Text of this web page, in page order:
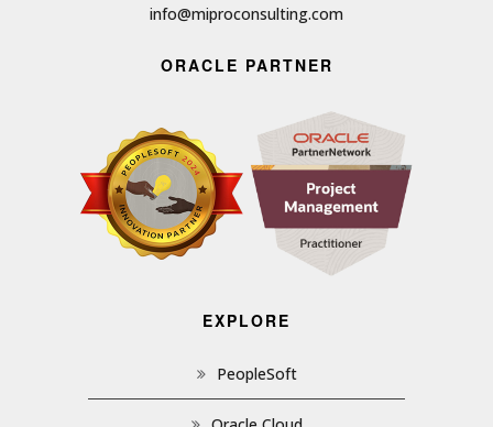
info@miproconsulting.com
ORACLE PARTNER
EXPLORE
PeopleSoft